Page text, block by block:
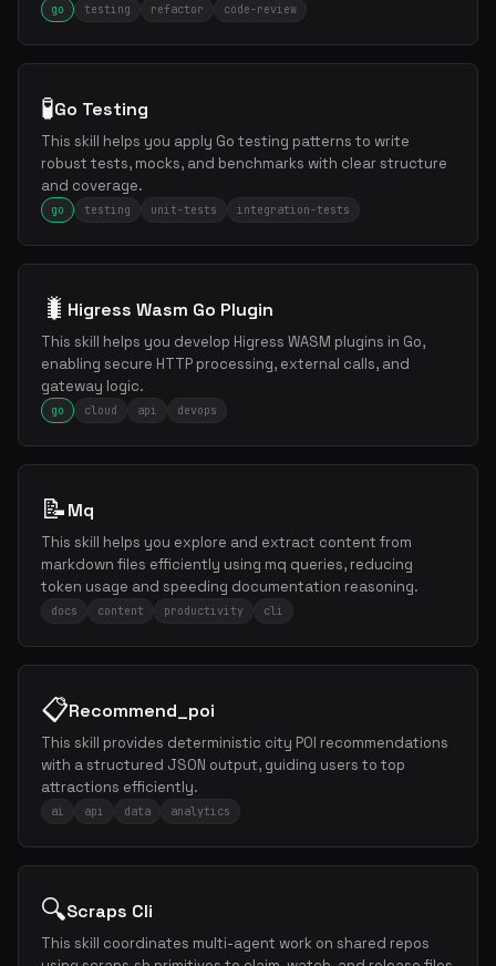
go testing refactor code-review
🧪Go Testing
This skill helps you apply Go testing patterns to write
robust tests, mocks, and benchmarks with clear structure
and coverage.
go testing unit-tests integration-tests
🐛 Higress Wasm Go Plugin
This skill helps you develop Higress WASM plugins in Go,
enabling secure HTTP processing, external calls, and
gateway logic.
go cloud api devops
📝Mq
This skill helps you explore and extract content from
markdown files efficiently using mq queries, reducing
token usage and speeding documentation reasoning.
docs content productivity cli
📋Recommend_poi
This skill provides deterministic city POI recommendations
with a structured JSON output, guiding users to top
attractions efficiently.
ai api data analytics
🔍Scraps Cli
This skill coordinates multi-agent work on shared repos